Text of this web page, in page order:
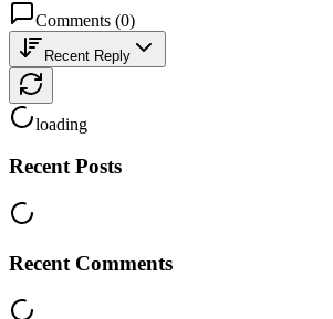
Comments (0)
Recent Reply
loading
Recent Posts
Recent Comments